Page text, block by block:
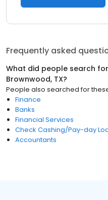
Frequently asked
What did people search
Brownwood, TX?
People also searched for
Finance
Banks
Financial Services
Check Cashing/Pay-day
Accountants